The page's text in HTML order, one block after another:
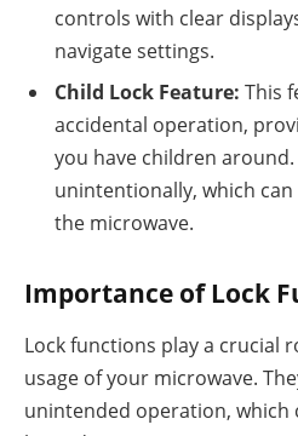
controls with clear
navigate settings.
Child Lock Feature: This
accidental operation,
you have children
unintentionally, which
the microwave.
Importance of Lock
Lock functions play a crucial
usage of your microwave.
unintended operation, which